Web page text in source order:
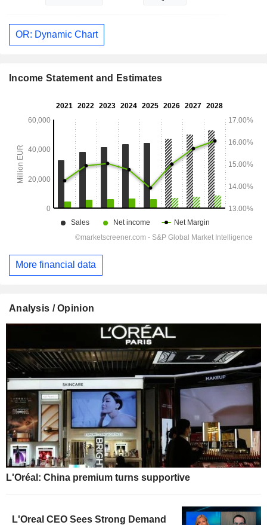
OR: Dynamic Chart
Income Statement and Estimates
More financial data
Analysis / Opinion
L'Oréal: China premium turns supportive
L'Oreal CEO Sees Strong Demand